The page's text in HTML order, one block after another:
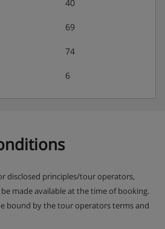
7 mornings with hot option
before dinner on 6 days
white and rosé as well as beer,
soft drinks to enjoy during your
40
69
74
6
disclosed principles/tour operators,
made available at the time of booking.
bound by the tour operators terms and